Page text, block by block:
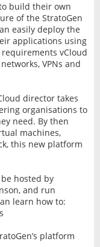
build their own
of the StratoGen
easily deploy the
applications using
vCloud
VPNs and
director takes
organisations to
need. By then
machines,
this new platform
hosted by
and run
learn how to:
platform